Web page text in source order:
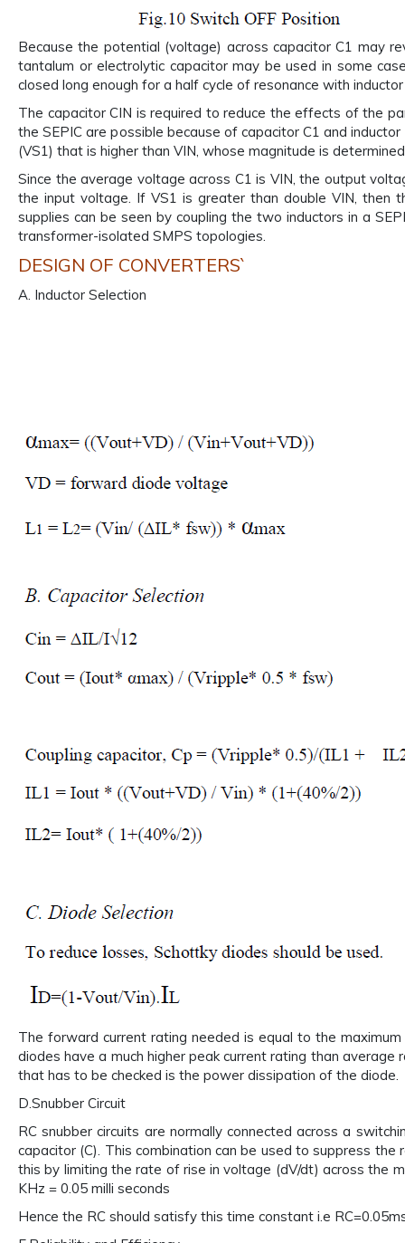
Because the potential (voltage) across capacitor C1 may
tantalum or electrolytic capacitor may be used in some
closed long enough for a half cycle of resonance with
The capacitor CIN is required to reduce the effects of the
the SEPIC are possible because of capacitor C1 and
(VS1) that is higher than VIN, whose magnitude is
Since the average voltage across C1 is VIN, the output
the input voltage. If VS1 is greater than double VIN,
supplies can be seen by coupling the two inductors in a
transformer-isolated SMPS topologies.
DESIGN OF CONVERTERS`
A. Inductor Selection
The forward current rating needed is equal to the
diodes have a much higher peak current rating than
that has to be checked is the power dissipation of the diode.
D.Snubber Circuit
RC snubber circuits are normally connected across a
capacitor (C). This combination can be used to suppress
this by limiting the rate of rise in voltage (dV/dt) across the
KHz = 0.05 milli seconds
Hence the RC should satisfy this time constant i.e